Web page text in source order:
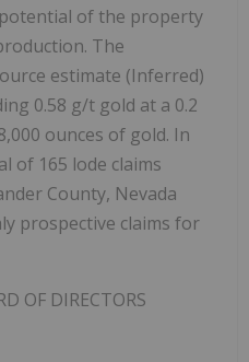
of the property
The
estimate (Inferred)
0.58 g/t gold at a 0.2
ounces of gold. In
of 165 lode claims
County, Nevada
prospective claims for
OF DIRECTORS